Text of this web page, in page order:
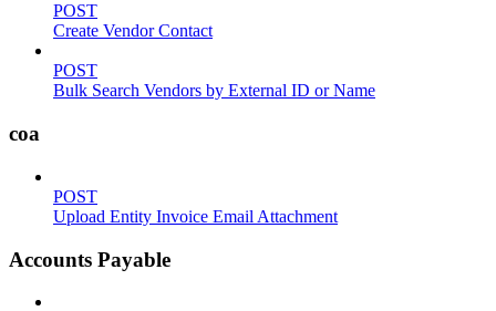
POST
Create Vendor Contact
POST
Bulk Search Vendors by External ID or Name
coa
POST
Upload Entity Invoice Email Attachment
Accounts Payable